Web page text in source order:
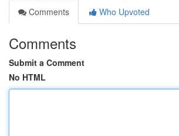
Comments
Who Upvoted
Comments
Submit a Comment
No HTML